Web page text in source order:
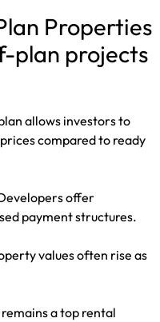
Properties
plan projects
allows investors to
compared to ready
offer
payment structures.
values often rise as
remains a top rental